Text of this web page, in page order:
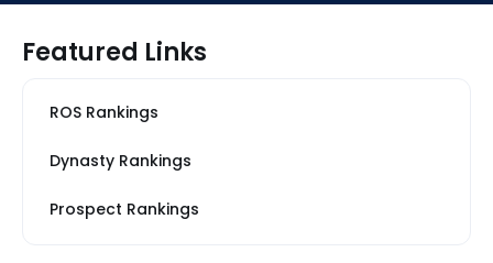
Featured Links
ROS Rankings
Dynasty Rankings
Prospect Rankings